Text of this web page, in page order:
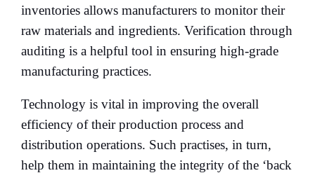
inventories allows manufacturers to monitor their
raw materials and ingredients. Verification through
auditing is a helpful tool in ensuring high-grade
manufacturing practices.
Technology is vital in improving the overall
efficiency of their production process and
distribution operations. Such practises, in turn,
help them in maintaining the integrity of the ‘back